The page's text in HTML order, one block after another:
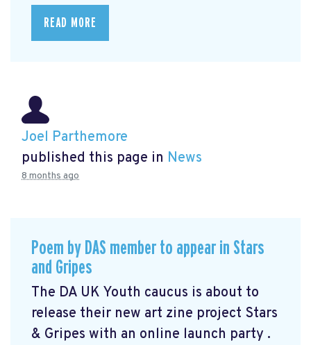
READ MORE
Joel Parthemore
published this page in News
8 months ago
Poem by DAS member to appear in Stars
and Gripes
The DA UK Youth caucus is about to
release their new art zine project Stars
& Gripes with an online launch party .